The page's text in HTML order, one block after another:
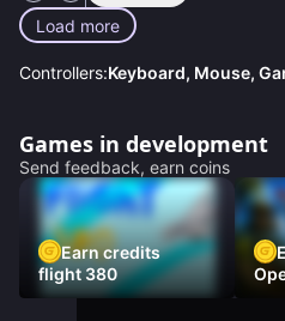
Load more
Controllers:Keyboard, Mouse,
Games in development
Send feedback, earn coins
Earn credits
flight 380